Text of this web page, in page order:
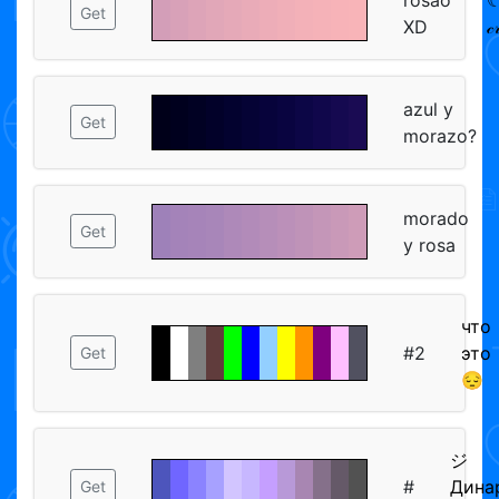
Get
XD
Get
azul y
morazo?
Get
morado
y rosa
Get #2
что
это
😔
Get #
ジ